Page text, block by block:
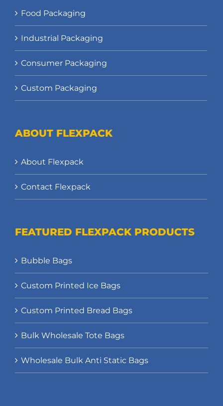
Food Packaging
Industrial Packaging
Consumer Packaging
Custom Packaging
ABOUT FLEXPACK
About Flexpack
Contact Flexpack
FEATURED FLEXPACK PRODUCTS
Bubble Bags
Custom Printed Ice Bags
Custom Printed Bread Bags
Bulk Wholesale Tote Bags
Wholesale Bulk Anti Static Bags